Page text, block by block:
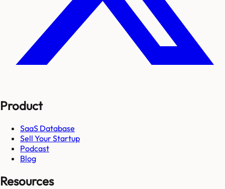
Product
SaaS Database
Sell Your Startup
Podcast
Blog
Resources